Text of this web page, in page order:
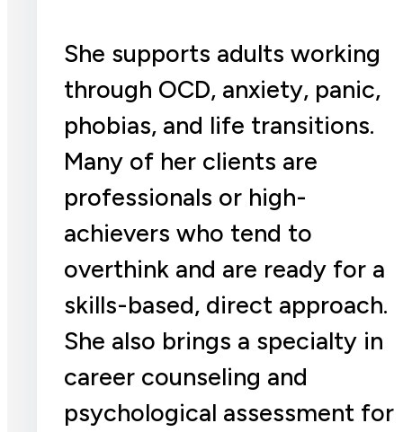
She supports adults working
through OCD, anxiety, panic,
phobias, and life transitions.
Many of her clients are
professionals or high-
achievers who tend to
overthink and are ready for a
skills-based, direct approach.
She also brings a specialty in
career counseling and
psychological assessment for